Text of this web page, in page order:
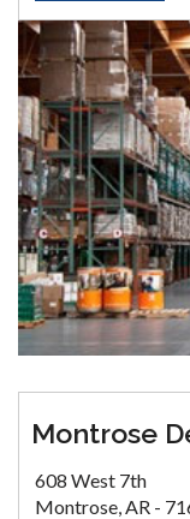
Montrose
608 West 7th
Montrose, AR -